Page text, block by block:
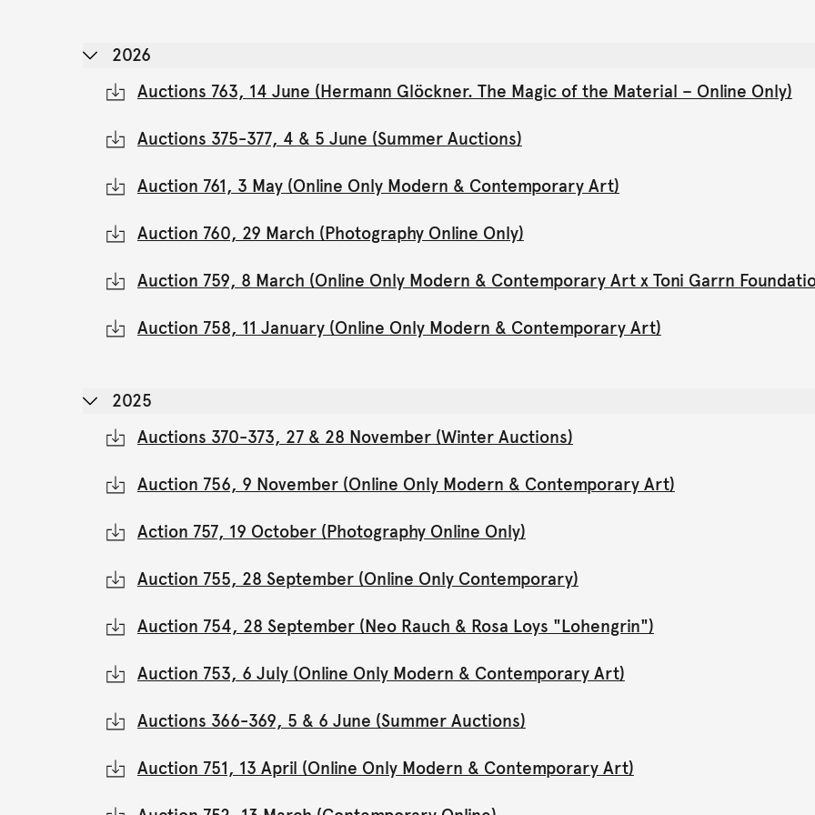
2026
Auctions 763, 14 June (Hermann Glöckner. The Magic of the Material – Online Only)
Auctions 375-377, 4 & 5 June (Summer Auctions)
Auction 761, 3 May (Online Only Modern & Contemporary Art)
Auction 760, 29 March (Photography Online Only)
Auction 759, 8 March (Online Only Modern & Contemporary Art x Toni Garrn
Auction 758, 11 January (Online Only Modern & Contemporary Art)
2025
Auctions 370-373, 27 & 28 November (Winter Auctions)
Auction 756, 9 November (Online Only Modern & Contemporary Art)
Action 757, 19 October (Photography Online Only)
Auction 755, 28 September (Online Only Contemporary)
Auction 754, 28 September (Neo Rauch & Rosa Loys "Lohengrin")
Auction 753, 6 July (Online Only Modern & Contemporary Art)
Auctions 366-369, 5 & 6 June (Summer Auctions)
Auction 751, 13 April (Online Only Modern & Contemporary Art)